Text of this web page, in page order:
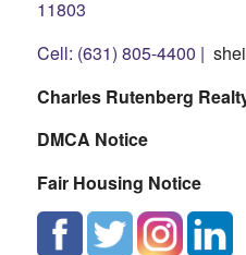
11803
Cell: (631) 805-4400 |
Charles Rutenberg
DMCA Notice
Fair Housing Notice